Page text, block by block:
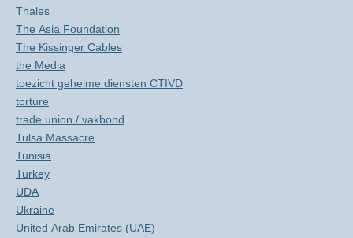
Thales
The Asia Foundation
The Kissinger Cables
the Media
toezicht geheime diensten CTIVD
torture
trade union / vakbond
Tulsa Massacre
Tunisia
Turkey
UDA
Ukraine
United Arab Emirates (UAE)